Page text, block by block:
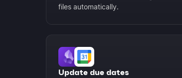
files automatically.
Update due dates